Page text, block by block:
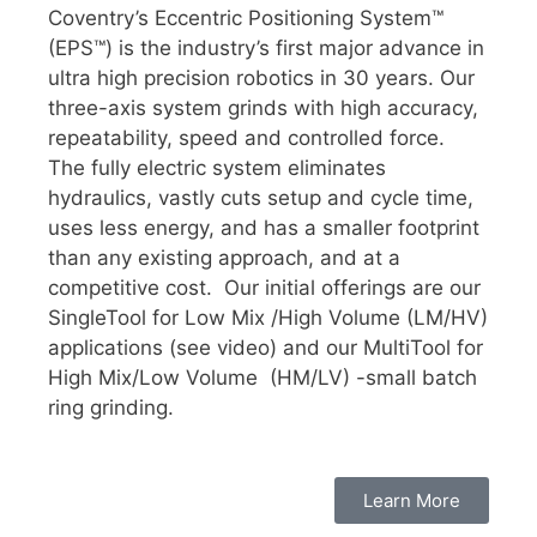
Coventry’s Eccentric Positioning System™
(EPS™) is the industry’s first major advance in
ultra high precision robotics in 30 years. Our
three-axis system grinds with high accuracy,
repeatability, speed and controlled force.
The fully electric system eliminates
hydraulics, vastly cuts setup and cycle time,
uses less energy, and has a smaller footprint
than any existing approach, and at a
competitive cost. Our initial offerings are our
SingleTool for Low Mix /High Volume (LM/HV)
applications (see video) and our MultiTool for
High Mix/Low Volume (HM/LV) -small batch
ring grinding.
Learn More